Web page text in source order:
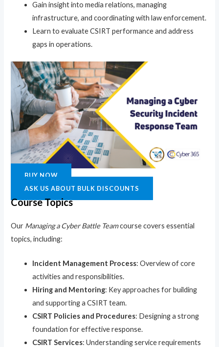
Gain insight into media relations, managing
infrastructure, and coordinating with law enforcement.
Learn to evaluate CSIRT performance and address
gaps in operations.
BUY NOW
ASK US ABOUT BULK DISCOUNTS
Course Topics
Our Managing a Cyber Battle Teamcourse covers essential
topics, including:
Incident Management Process: Overview of core
activities and responsibilities.
Hiring and Mentoring: Key approaches for building
and supporting a CSIRT team.
CSIRT Policies and Procedures: Designing a strong
foundation for effective response.
CSIRT Services: Understanding service requirements